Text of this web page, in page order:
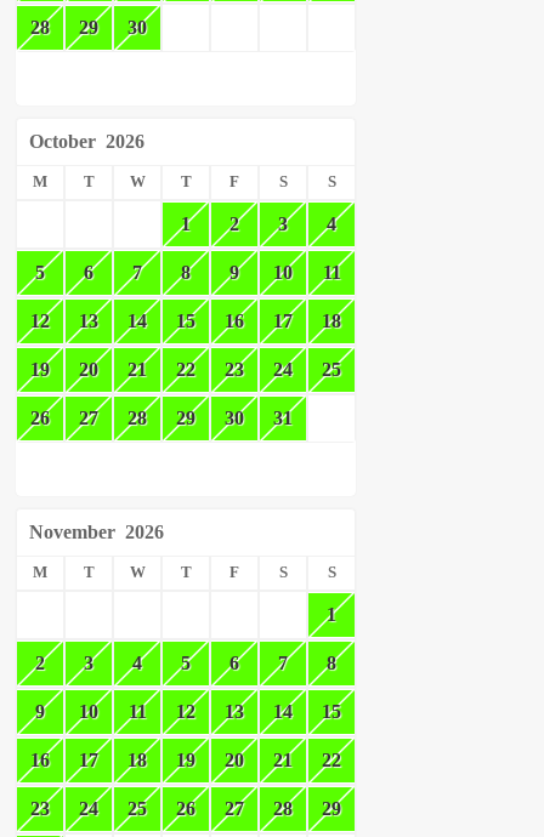
28 29 30
October 2026
M T W T F S S
1 2 3 4
5 6 7 8 9 10 11
12 13 14 15 16 17 18
19 20 21 22 23 24 25
26 27 28 29 30 31
November 2026
M T W T F S S
1
2 3 4 5 6 7 8
9 10 11 12 13 14 15
16 17 18 19 20 21 22
23 24 25 26 27 28 29